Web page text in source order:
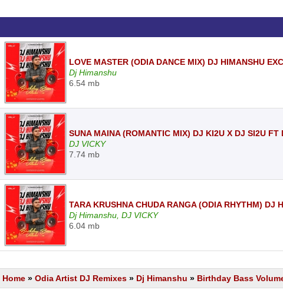
LOVE MASTER (ODIA DANCE MIX) DJ HIMANSHU
Dj Himanshu
6.54 mb
SUNA MAINA (ROMANTIC MIX) DJ KI2U X DJ SI2U FT
DJ VICKY
7.74 mb
TARA KRUSHNA CHUDA RANGA (ODIA RHYTHM) DJ
Dj Himanshu, DJ VICKY
6.04 mb
Home » Odia Artist DJ Remixes » Dj Himanshu » Birthday Bass